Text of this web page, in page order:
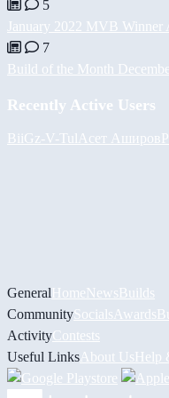
5
January 2022 MVB Winner
7
Build of the Month
Recently Active Users
BiiGz-V- Tul Асет Аширов
GeneralHomeNewsBuilds
CommunitySocials Awards
ActivityContests
Useful Links About UsHelp